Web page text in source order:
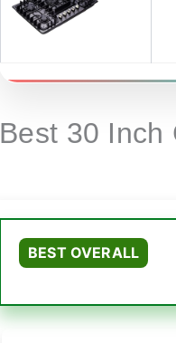
Best 30 Inch
BEST OVERALL